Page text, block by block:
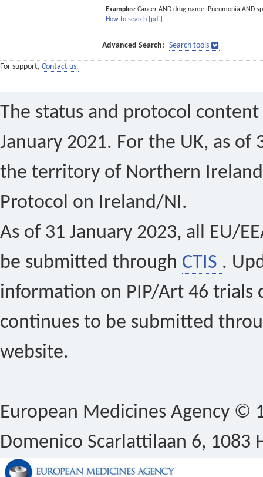
Examples: Cancer AND drug name. Pneumonia AND
How to search [pdf]
Advanced Search: Search tools
For support, Contact us.
The status and protocol
January 2021. For the UK, as of
the territory of Northern
Protocol on Ireland/NI.
As of 31 January 2023, all EU/
be submitted through CTIS .
information on PIP/Art 46 trials
continues to be submitted
website.
European Medicines Agency ©
Domenico Scarlattilaan 6, 1083